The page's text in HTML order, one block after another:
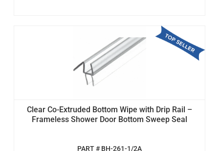
Clear Co-Extruded Bottom Wipe with Drip Rail –
Frameless Shower Door Bottom Sweep Seal
PART # BH-261-1/2A